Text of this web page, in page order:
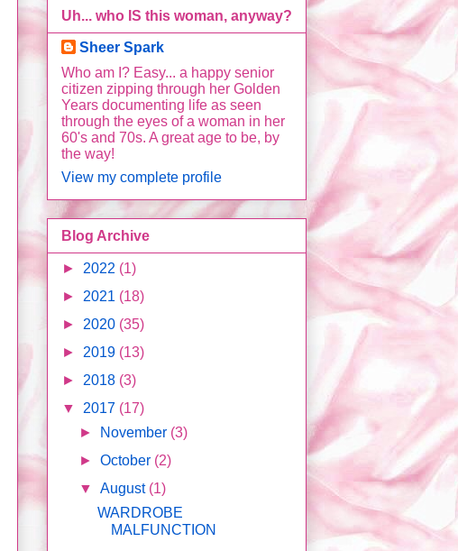
Uh... who IS this woman, anyway?
Sheer Spark
Who am I? Easy... a happy senior
citizen zipping through her Golden
Years documenting life as seen
through the eyes of a woman in her
60's and 70s. A great age to be, by
the way!
View my complete profile
Blog Archive
► 2022 (1)
► 2021 (18)
► 2020 (35)
► 2019 (13)
► 2018 (3)
▼ 2017 (17)
►
November (3)
►October (2)
▼August (1)
WARDROBE
MALFUNCTION